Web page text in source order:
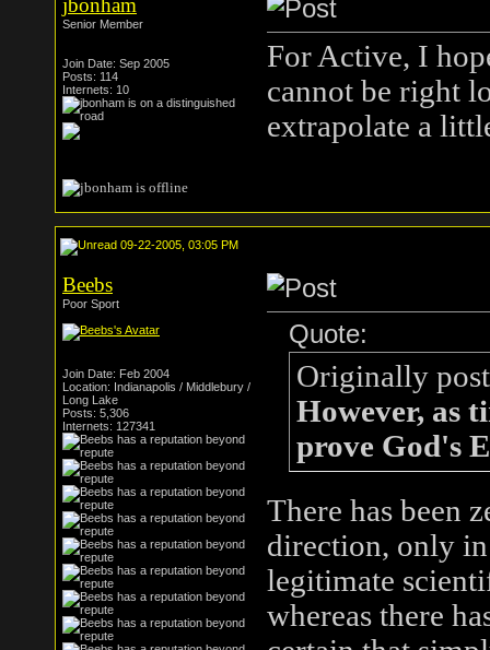
jbonham
Senior Member
Join Date: Sep 2005
Posts: 114
Internets: 10
For Active, I
cannot be right
extrapolate a
09-22-2005, 03:05 PM
Beebs
Poor Sport
Join Date: Feb 2004
Location: Indianapolis / Middlebury /
Long Lake
Posts: 5,306
Internets: 127341
Quote:
Originally
However, as
prove God's
There has been
direction, only in
legitimate
whereas there